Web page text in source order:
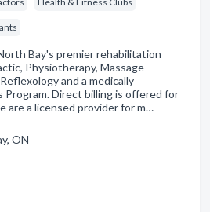
Bay's premier rehabilitation
Physiotherapy, Massage
and a medically
Program. Direct billing is offered for
are a licensed provider for m…
ON